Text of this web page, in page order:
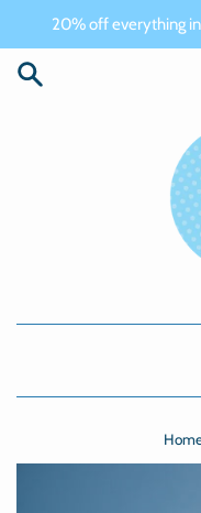
content
20% off everything